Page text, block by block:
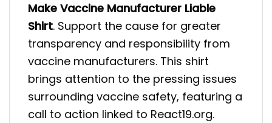
Make Vaccine Manufacturer Liable
Shirt. Support the cause for greater
transparency and responsibility from
vaccine manufacturers. This shirt
brings attention to the pressing issues
surrounding vaccine safety, featuring a
call to action linked to React19.org.